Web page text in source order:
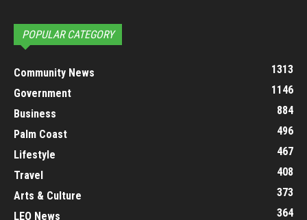
POPULAR CATEGORY
Community News
1313
Government
1146
Business
884
Palm Coast
496
Lifestyle
467
Travel
408
Arts & Culture
373
LEO News
364